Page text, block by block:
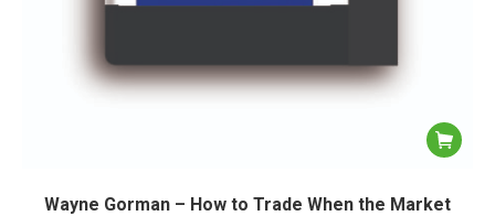
Wayne Gorman – How to Trade When the Market